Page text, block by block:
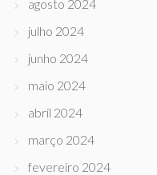
agosto 2024
julho 2024
junho 2024
maio 2024
abril 2024
março 2024
fevereiro 2024